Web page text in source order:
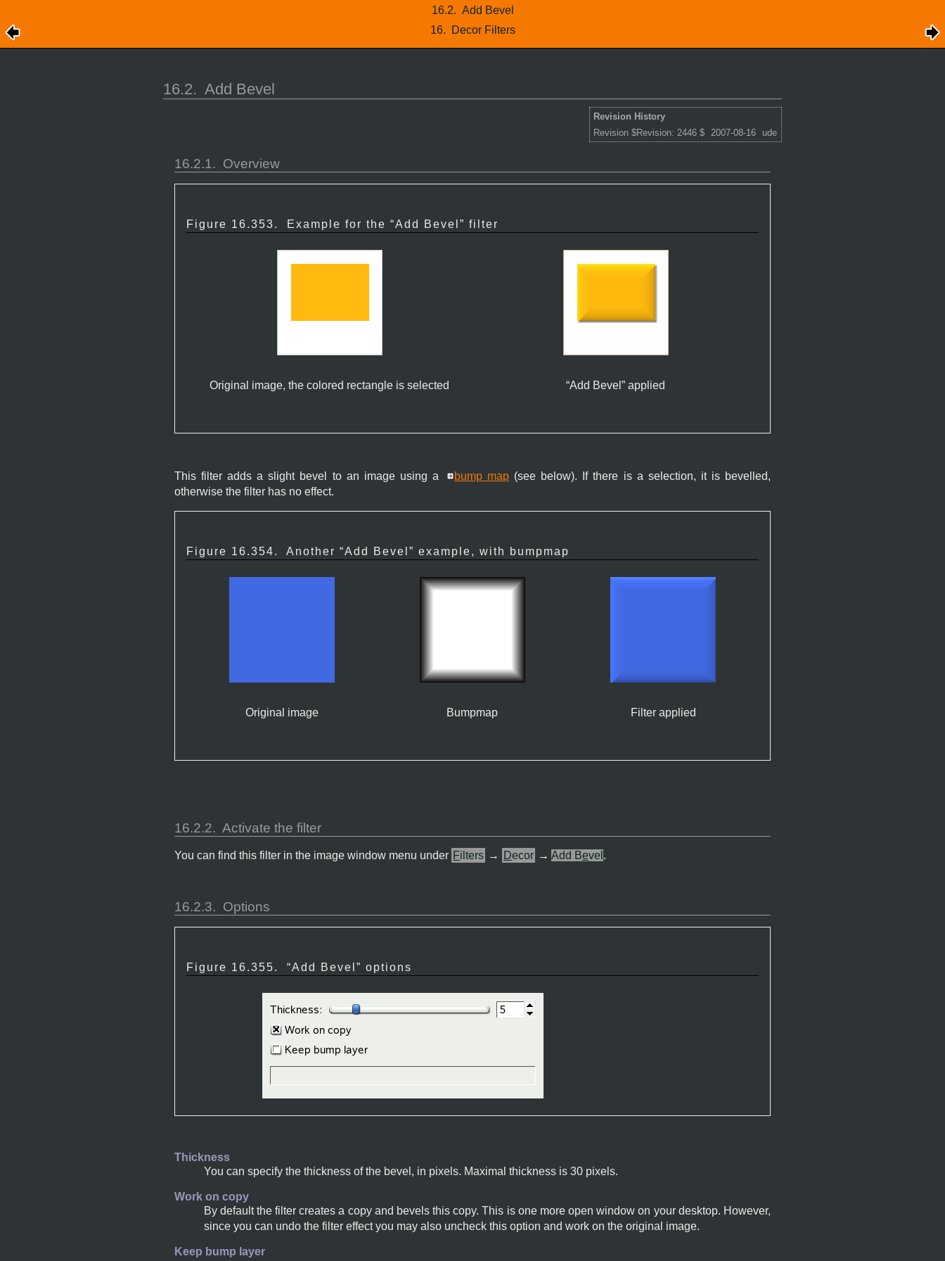
16.2. Add Bevel
16.
Decor Filters
16.2. Add Bevel
Revision History
Revision $Revision: 2446 $
2007-08-16 ude
16.2.1. Overview
Figure 16.353. Example for the “Add Bevel ” filter
Original image, the colored rectangle is selected “Add Bevel ” applied
This filter adds a slight bevel to an image using a bump map (see below). If there is a selection, it is bevelled,
otherwise the filter has no effect.
Figure 16.354. Another “Add Bevel ” example, with bumpmap
Original image Bumpmap Filter applied
16.2.2. Activate the filter
You can find this filter in the image window menu under Filters → Decor → Add Bevel .
16.2.3. Options
Figure 16.355. “Add Bevel ” options
Thickness
You can specify the thickness of the bevel, in pixels. Maximal thickness is 30 pixels.
Work on copy
By default the filter creates a copy and bevels this copy. This is one more open window on your desktop. However,
since you can undo the filter effect you may also uncheck this option and work on the original image.
Keep bump layer